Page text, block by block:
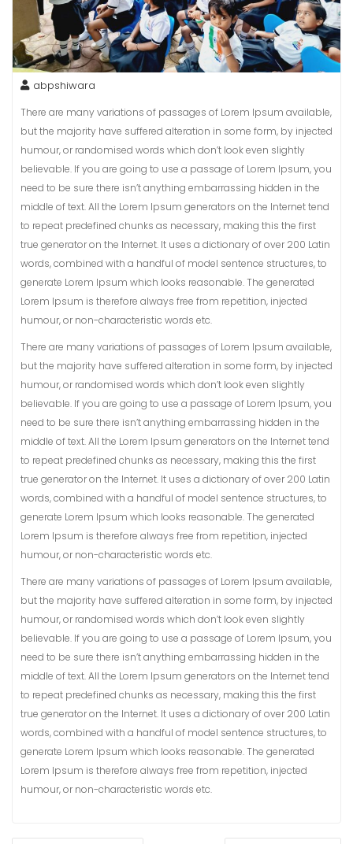
abpshiwara
There are many variations of passages of Lorem Ipsum available,
but the majority have suffered alteration in some form, by injected
humour, or randomised words which don’t look even slightly
believable. If you are going to use a passage of Lorem Ipsum, you
need to be sure there isn’t anything embarrassing hidden in the
middle of text. All the Lorem Ipsum generators on the Internet tend
to repeat predefined chunks as necessary, making this the first
true generator on the Internet. It uses a dictionary of over 200 Latin
words, combined with a handful of model sentence structures, to
generate Lorem Ipsum which looks reasonable. The generated
Lorem Ipsum is therefore always free from repetition, injected
humour, or non-characteristic words etc.
There are many variations of passages of Lorem Ipsum available,
but the majority have suffered alteration in some form, by injected
humour, or randomised words which don’t look even slightly
believable. If you are going to use a passage of Lorem Ipsum, you
need to be sure there isn’t anything embarrassing hidden in the
middle of text. All the Lorem Ipsum generators on the Internet tend
to repeat predefined chunks as necessary, making this the first
true generator on the Internet. It uses a dictionary of over 200 Latin
words, combined with a handful of model sentence structures, to
generate Lorem Ipsum which looks reasonable. The generated
Lorem Ipsum is therefore always free from repetition, injected
humour, or non-characteristic words etc.
There are many variations of passages of Lorem Ipsum available,
but the majority have suffered alteration in some form, by injected
humour, or randomised words which don’t look even slightly
believable. If you are going to use a passage of Lorem Ipsum, you
need to be sure there isn’t anything embarrassing hidden in the
middle of text. All the Lorem Ipsum generators on the Internet tend
to repeat predefined chunks as necessary, making this the first
true generator on the Internet. It uses a dictionary of over 200 Latin
words, combined with a handful of model sentence structures, to
generate Lorem Ipsum which looks reasonable. The generated
Lorem Ipsum is therefore always free from repetition, injected
humour, or non-characteristic words etc.